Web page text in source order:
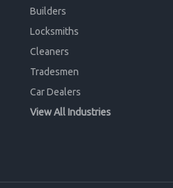
Builders
Locksmiths
Cleaners
Tradesmen
Car Dealers
View All Industries